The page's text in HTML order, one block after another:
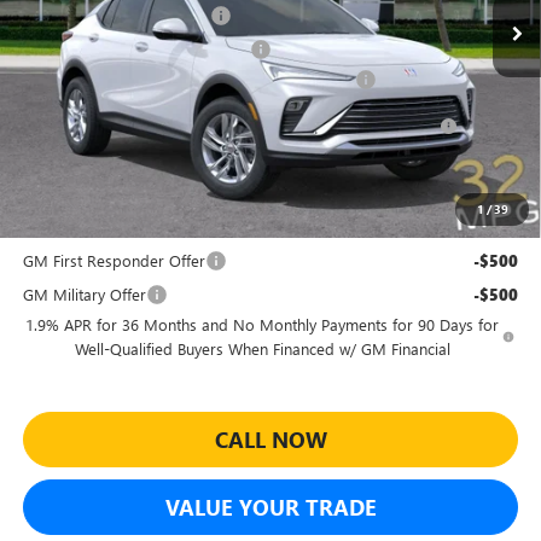
1/39
Predelivery Service Charge +$998
Electronic Registration Filing Fee +$391
Sheehan's Believin' End of Summer Sales Event! -$3,500
Purchase Allowance for Current Eligible Non-GM Owners
and Lessees
-$1,000
Sheehan's Price: $23,979
Add. Offers you may Qualify For:
GM First Responder Offer
-$500
GM Military Offer -$500
1.9% APR for 36 Months and No Monthly Payments for 90 Days for
Well-Qualified Buyers When Financed w/ GM Financial
CALL NOW
VALUE YOUR TRADE